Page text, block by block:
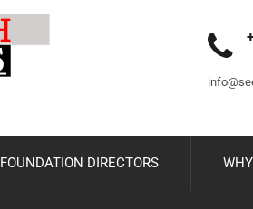
FOUNDATION DIRECTORS